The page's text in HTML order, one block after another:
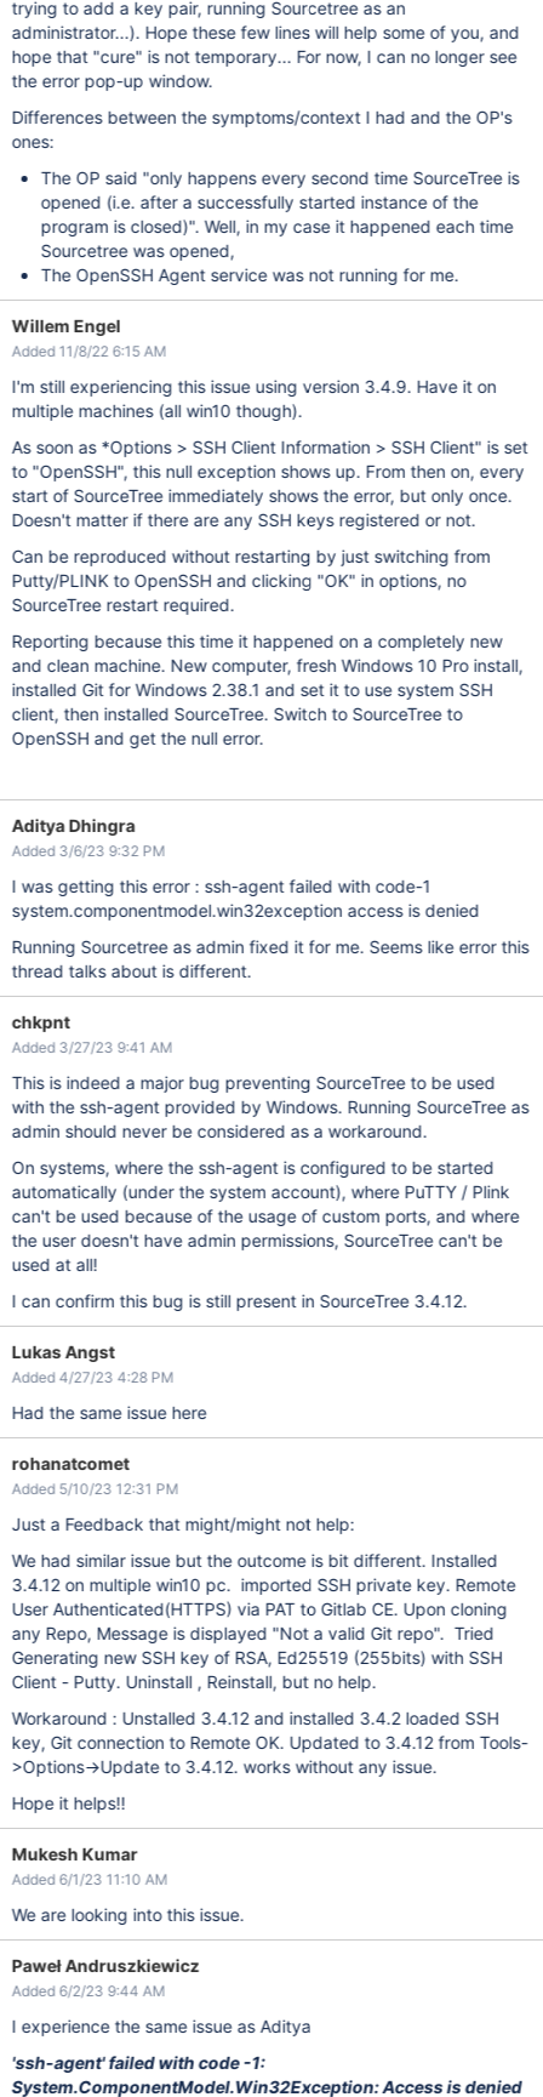
trying to add a key pair, running Sourcetree as an
administrator...). Hope these few lines will help some of you, and
hope that "cure" is not temporary... For now, I can no longer see
the error pop-up window.
Differences between the symptoms/context I had and the OP's
ones:
The OP said "only happens every second time SourceTree is
opened (i.e. after a successfully started instance of the
program is closed)". Well, in my case it happened each time
Sourcetree was opened,
The OpenSSH Agent service was not running for me.
Willem Engel
Added 11/8/22 6:15 AM
I'm still experiencing this issue using version 3.4.9. Have it on
multiple machines (all win10 though).
As soon as *Options > SSH Client Information > SSH Client" is set
to "OpenSSH", this null exception shows up. From then on, every
start of SourceTree immediately shows the error, but only once.
Doesn't matter if there are any SSH keys registered or not.
Can be reproduced without restarting by just switching from
Putty/PLINK to OpenSSH and clicking "OK" in options, no
SourceTree restart required.
Reporting because this time it happened on a completely new
and clean machine. New computer, fresh Windows 10 Pro install,
installed Git for Windows 2.38.1 and set it to use system SSH
client, then installed SourceTree. Switch to SourceTree to
OpenSSH and get the null error.
Aditya Dhingra
Added 3/6/23 9:32 PM
I was getting this error : ssh-agent failed with code-1
system.componentmodel.win32exception access is denied
Running Sourcetree as admin fixed it for me. Seems like error this
thread talks about is different.
chkpnt
Added 3/27/23 9:41 AM
This is indeed a major bug preventing SourceTree to be used
with the ssh-agent provided by Windows. Running SourceTree as
admin should never be considered as a workaround.
On systems, where the ssh-agent is configured to be started
automatically (under the system account), where PuTTY / Plink
can't be used because of the usage of custom ports, and where
the user doesn't have admin permissions, SourceTree can't be
used at all!
I can confirm this bug is still present in SourceTree 3.4.12.
Lukas Angst
Added 4/27/23 4:28 PM
Had the same issue here
rohanatcomet
Added 5/10/23 12:31 PM
Just a Feedback that might/might not help:
We had similar issue but the outcome is bit different. Installed
3.4.12 on multiple win10 pc. imported SSH private key. Remote
User Authenticated(HTTPS) via PAT to Gitlab CE. Upon cloning
any Repo, Message is displayed "Not a valid Git repo". Tried
Generating new SSH key of RSA, Ed25519 (255bits) with SSH
Client - Putty. Uninstall , Reinstall, but no help.
Workaround : Unstalled 3.4.12 and installed 3.4.2 loaded SSH
key, Git connection to Remote OK. Updated to 3.4.12 from Tools-
>Options->Update to 3.4.12. works without any issue.
Hope it helps!!
Mukesh Kumar
Added 6/1/23 11:10 AM
We are looking into this issue.
Paweł Andruszkiewicz
Added 6/2/23 9:44 AM
I experience the same issue as Aditya
'ssh-agent' failed with code -1:
System.ComponentModel.Win32Exception: Access is denied